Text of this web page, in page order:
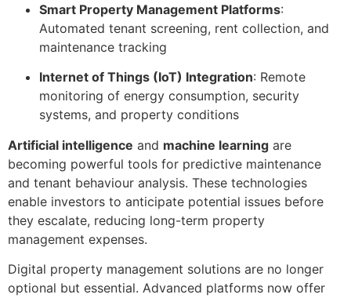
Smart Property Management Platforms:
Automated tenant screening, rent collection, and
maintenance tracking
Internet of Things (IoT) Integration: Remote
monitoring of energy consumption, security
systems, and property conditions
Artificial intelligence and machine learning are
becoming powerful tools for predictive maintenance
and tenant behaviour analysis. These technologies
enable investors to anticipate potential issues before
they escalate, reducing long-term property
management expenses.
Digital property management solutions are no longer
optional but essential. Advanced platforms now offer